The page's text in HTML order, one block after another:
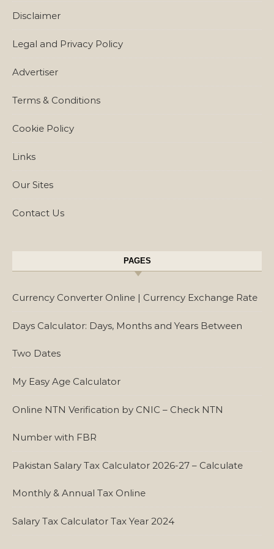
Disclaimer
Legal and Privacy Policy
Advertiser
Terms & Conditions
Cookie Policy
Links
Our Sites
Contact Us
PAGES
Currency Converter Online | Currency Exchange Rate
Days Calculator: Days, Months and Years Between
Two Dates
My Easy Age Calculator
Online NTN Verification by CNIC – Check NTN
Number with FBR
Pakistan Salary Tax Calculator 2026-27 – Calculate
Monthly & Annual Tax Online
Salary Tax Calculator Tax Year 2024